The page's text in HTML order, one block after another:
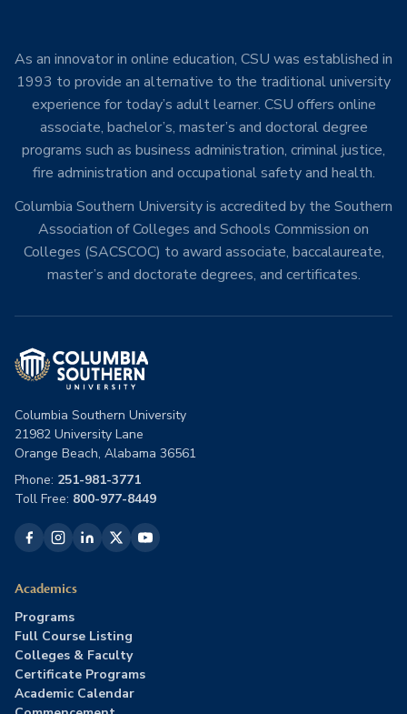
As an innovator in online education, CSU was established in
1993 to provide an alternative to the traditional university
experience for today’s adult learner. CSU offers online
associate, bachelor’s, master’s and doctoral degree
programs such as business administration, criminal justice,
fire administration and occupational safety and health.
Columbia Southern University is accredited by the Southern
Association of Colleges and Schools Commission on
Colleges (SACSCOC) to award associate, baccalaureate,
master’s and doctorate degrees, and certificates.
Columbia Southern University
21982 University Lane
Orange Beach, Alabama 36561
Phone: 251-981-3771
Toll Free: 800-977-8449
Academics
Programs
Full Course Listing
Colleges & Faculty
Certificate Programs
Academic Calendar